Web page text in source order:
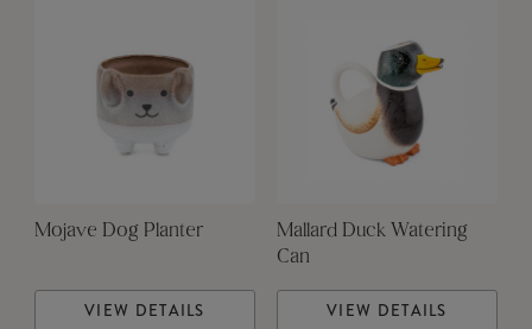
Mojave Dog Planter
VIEW DETAILS
Mallard Duck Watering
Can
VIEW DETAILS